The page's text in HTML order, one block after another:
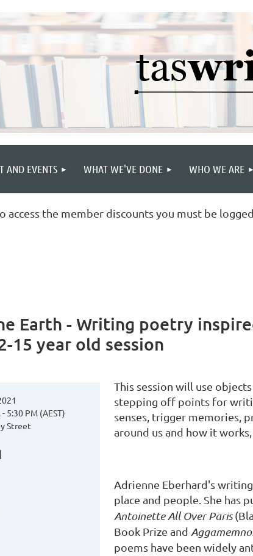
AND EVENTS WHAT WE'VE DONE WHO WE ARE
access the member discounts you must be logged
Earth - Writing poetry
15 year old session
5:30 PM (AEST)
Street
This session will use
stepping off points for
senses, trigger memories,
around us and how it
Adrienne Eberhard's
place and people. She has
Antoinette All Over Paris
Book Prize and
poems have been widely